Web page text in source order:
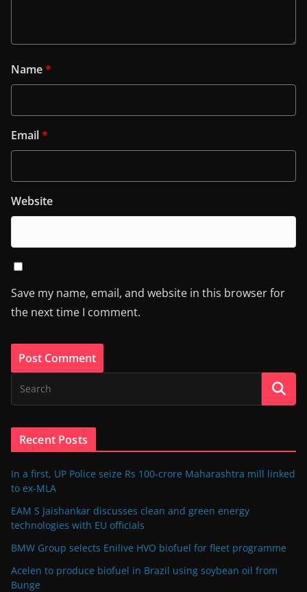
Name*
Email*
Website
Save my name, email, and website in this browser for
the next time I comment.
Recent Posts
In a first, UP Police seize Rs 100-crore Maharashtra mill linked
to ex-MLA
EAM S Jaishankar discusses clean and green energy
technologies with EU officials
BMW Group selects Enilive HVO biofuel for fleet programme
Acelen to produce biofuel in Brazil using soybean oil from
Bunge